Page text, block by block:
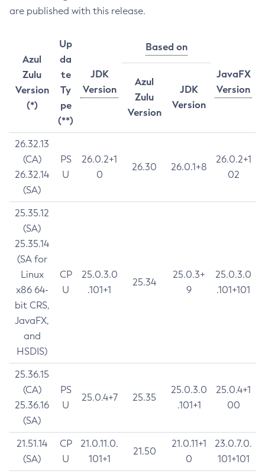
are published with this release.
Azul
Zulu
Version
(*)
Up
da
te
Ty
pe
(**)
JDK
Version
Based on
JavaFX
Version
Azul
Zulu
Version
JDK
Version
26.32.13
(CA)
26.32.14
(SA)
PS
U
26.0.2+1
0
26.30 26.0.1+8
26.0.2+1
02
25.35.12
(SA)
25.35.14
(SA for
Linux
x86 64-
bit CRS,
JavaFX,
and
HSDIS)
CP
U
25.0.3.0
.101+1
25.34
25.0.3+
9
25.0.3.0
.101+101
25.36.15
(CA)
25.36.16
(SA)
PS
U
25.0.4+7 25.35
25.0.3.0
.101+1
25.0.4+1
00
21.51.14
(SA)
CP
U
21.0.11.0.
101+1
21.50
21.0.11+1
0
23.0.7.0.
101+101